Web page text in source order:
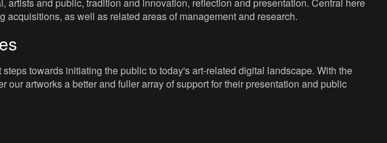
acquisitions, as well as related areas of management and research.
towards initiating the public to today's art-related digital landscape. With the
our artworks a better and fuller array of support for their presentation and public